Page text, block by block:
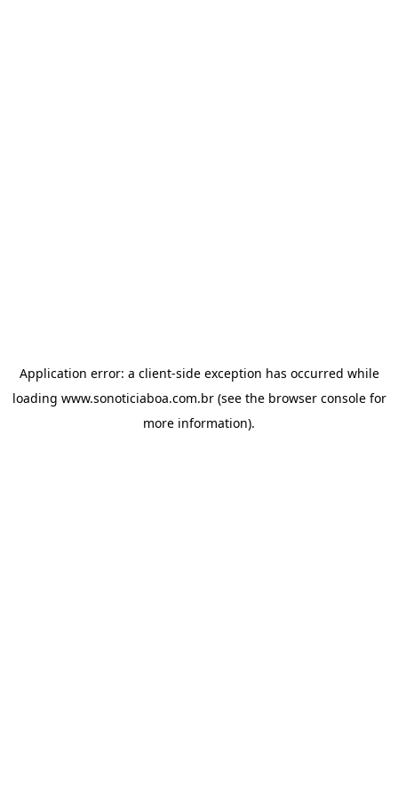
Application error: a client-side exception has occurred while
loading www.sonoticiaboa.com.br(see the browser consolefor
more information).